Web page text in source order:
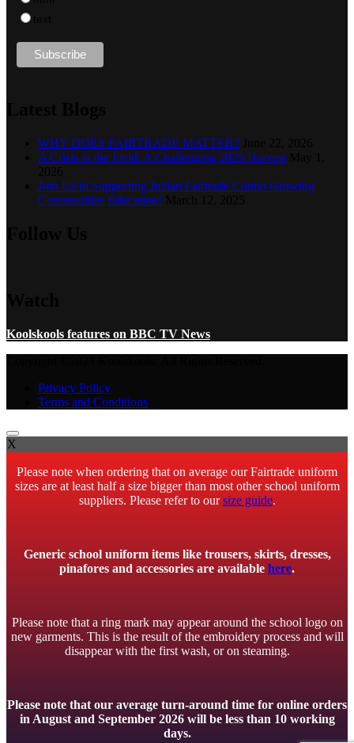
WHY DOES FAIRTRADE MATTER?
A Crisis in the Field: A Challenging 2025 Harvest
Join Us in Supporting Indian Fairtrade Cotton Growing
Communities Education!
Koolskools features on BBC TV News
Privacy Policy
Terms and Conditions
X
Please note when ordering that on average our Fairtrade uniform
sizes are at least half a size bigger than most other school uniform
suppliers. Please refer to oursize guide.
Generic school uniform items like trousers, skirts, dresses,
pinafores and accessories are available here.
Please note that a ring mark may appear around the school logo on
new garments. This is the result of the embroidery process and will
disappear with the first wash, or on steaming.
Please note that our average turn-around time for online orders
in August and September 2026 will be less than 10 working
days.